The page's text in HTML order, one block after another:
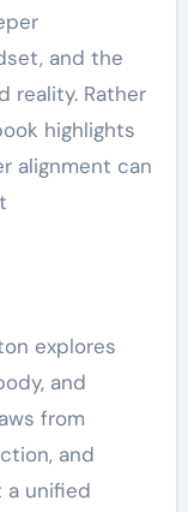
and the
reality. Rather
highlights
alignment can
explores
and
from
and
unified